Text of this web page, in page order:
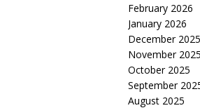
February 2026
January 2026
December 2025
November 2025
October 2025
September
August 2025